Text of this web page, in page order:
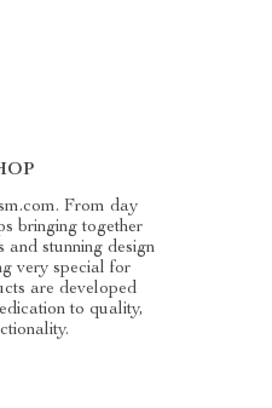
From day
bringing together
and stunning design
very special for
are developed
to quality,